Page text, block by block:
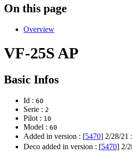
On this page
Overview
VF-25S AP
Basic Infos
Id : 60
Serie : 2
Pilot : 10
Model : 60
Added in version : [5470] 2/28/21
Deco added in version : [5470] 2/